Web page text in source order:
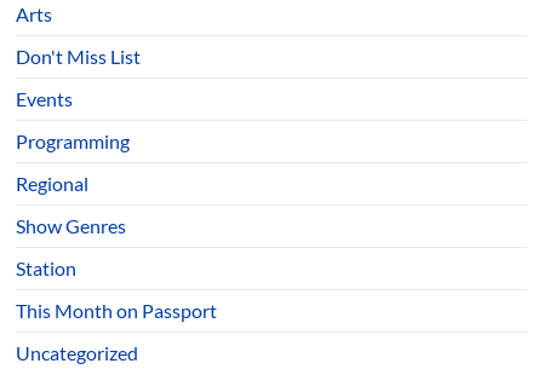
Arts
Don't Miss List
Events
Programming
Regional
Show Genres
Station
This Month on Passport
Uncategorized